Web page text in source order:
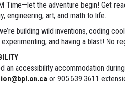
Time—let the adventure begin! Get
engineering, art, and math to life.
building wild inventions, coding
and having a blast! No
an accessibility accommodation
or 905.639.3611